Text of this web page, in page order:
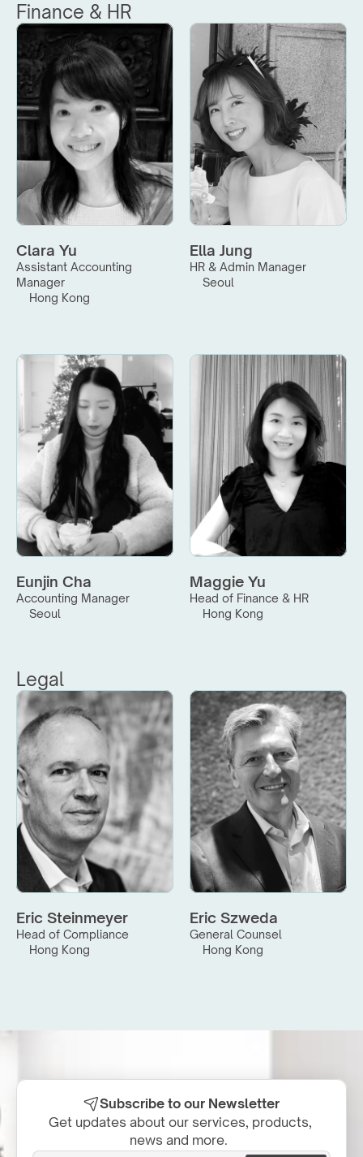
Finance & HR
Clara Yu
Assistant Accounting
Manager
Hong Kong
Ella Jung
HR & Admin Manager
Seoul
Eunjin Cha
Accounting Manager
Seoul
Maggie Yu
Head of Finance & HR
Hong Kong
Legal
Eric Steinmeyer
Head of Compliance
Hong Kong
Eric Szweda
General Counsel
Hong Kong
Subscribe to our Newsletter
Get updates about our services, products,
news and more.